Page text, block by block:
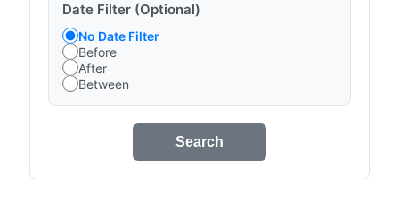
Date Filter (Optional)
No Date Filter
Before
After
Between
Search